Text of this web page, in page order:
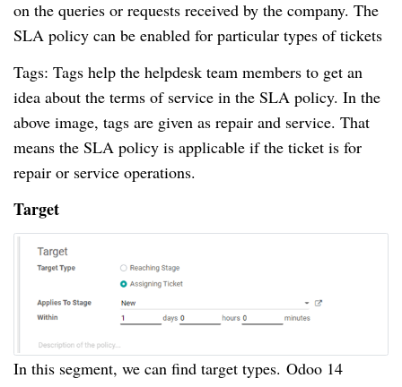
on the queries or requests received by the company. The
SLA policy can be enabled for particular types of tickets
Tags: Tags help the helpdesk team members to get an
idea about the terms of service in the SLA policy. In the
above image, tags are given as repair and service. That
means the SLA policy is applicable if the ticket is for
repair or service operations.
Target
In this segment, we can find target types. Odoo 14